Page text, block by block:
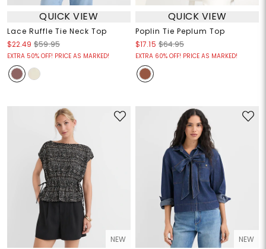
QUICK VIEW
Lace Ruffle Tie Neck Top
$22.49 $59.95
EXTRA 50% OFF! PRICE AS MARKED!
QUICK VIEW
Poplin Tie Peplum Top
$17.15 $64.95
EXTRA 60% OFF! PRICE AS MARKED!
NEW NEW